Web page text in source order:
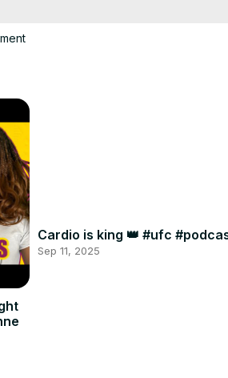
Cardio is king 👑 #ufc
Sep 11, 2025